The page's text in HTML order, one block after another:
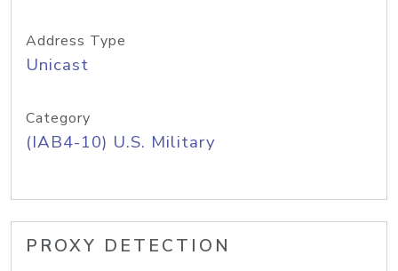
Address Type
Unicast
Category
(IAB4-10) U.S. Military
PROXY DETECTION